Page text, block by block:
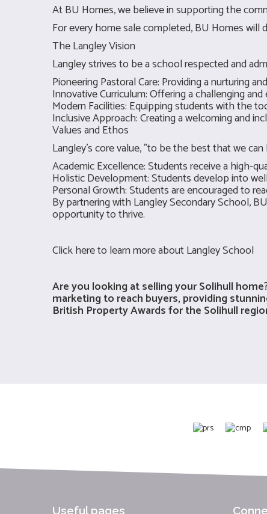
At BU Homes, we believe in supporting the
For every home sale completed, BU Homes
The Langley Vision
Langley strives to be a school respected and
Pioneering Pastoral Care: Providing a nurturing
Innovative Curriculum: Offering a challenging
Modern Facilities: Equipping students with the
Inclusive Approach: Creating a welcoming and
Values and Ethos
Langley's core value, "to be the best that we
Academic Excellence: Students receive a high-
Holistic Development: Students develop into
Personal Growth: Students are encouraged to
By partnering with Langley Secondary School,
opportunity to thrive.
Clickhereto learn more about Langley School
Are you looking at selling your Solihull
marketing to reach buyers, providing
British Property Awards for the Solihull
Useful pages